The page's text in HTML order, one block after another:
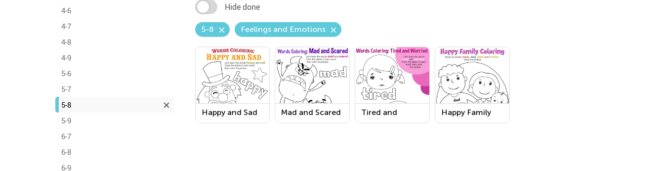
4-6
4-7
4-8
4-9
5-6
5-7
5-8
5-9
6-7
6-8
6-9
Hide done
5-8 Feelings and Emotions
Happy and Sad
Words Coloring
Mad and Scared
Words Coloring
Tired and
Worried Words
Happy Family
Coloring